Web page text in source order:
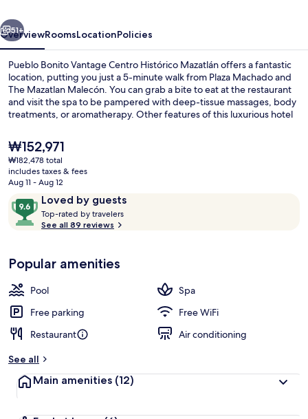
Mazatlán
51+
OverviewRoomsLocationPolicies
Pueblo Bonito Vantage Centro Histórico Mazatlán offers a fantastic
location, putting you just a 5-minute walk from Plaza Machado and
The Mazatlan Malecón. You can grab a bite to eat at the restaurant
and visit the spa to be pampered with deep-tissue massages, body
treatments, or aromatherapy. Other features of this luxurious hotel
center.
The
current
price
is
₩152,971
₩152,971
₩182,478 total
includes taxes & fees
Aug 11 - Aug 12
ReviewsLoved by guests
9.6
out
of
Loved
by
guests
Top-rated by travelers
t
r
See all 89 reviews
Popular amenities
Pool
Spa
Free parking
Free WiFi
Restaurant
Air conditioning
See all
Main amenities (12)